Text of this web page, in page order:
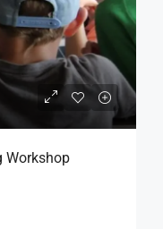
Workshop